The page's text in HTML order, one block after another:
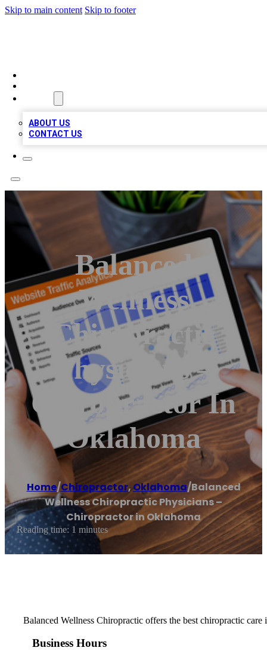
Skip to main content Skip to footer
ABOUT US
CONTACT US
Balanced
Wellness
Chiropractic
Physicians –
Chiropractor In
Oklahoma
Home/Chiropractor,Oklahoma/Balanced
Wellness Chiropractic Physicians –
Chiropractor in Oklahoma
Reading time: 1 minutes
Balanced Wellness Chiropractic offers the best chiropractic
Business Hours